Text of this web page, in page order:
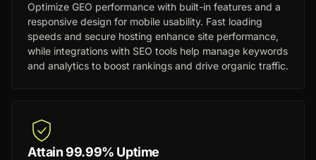
Optimize GEO performance with built-in features and a
responsive design for mobile usability. Fast loading
speeds and secure hosting enhance site performance,
while integrations with SEO tools help manage keywords
and analytics to boost rankings and drive organic traffic.
Attain 99.99% Uptime